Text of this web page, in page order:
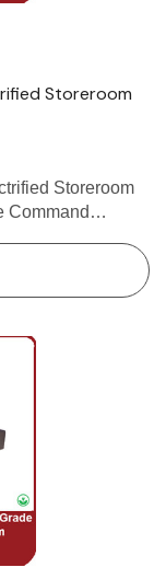
Storeroom
Storeroom
Command